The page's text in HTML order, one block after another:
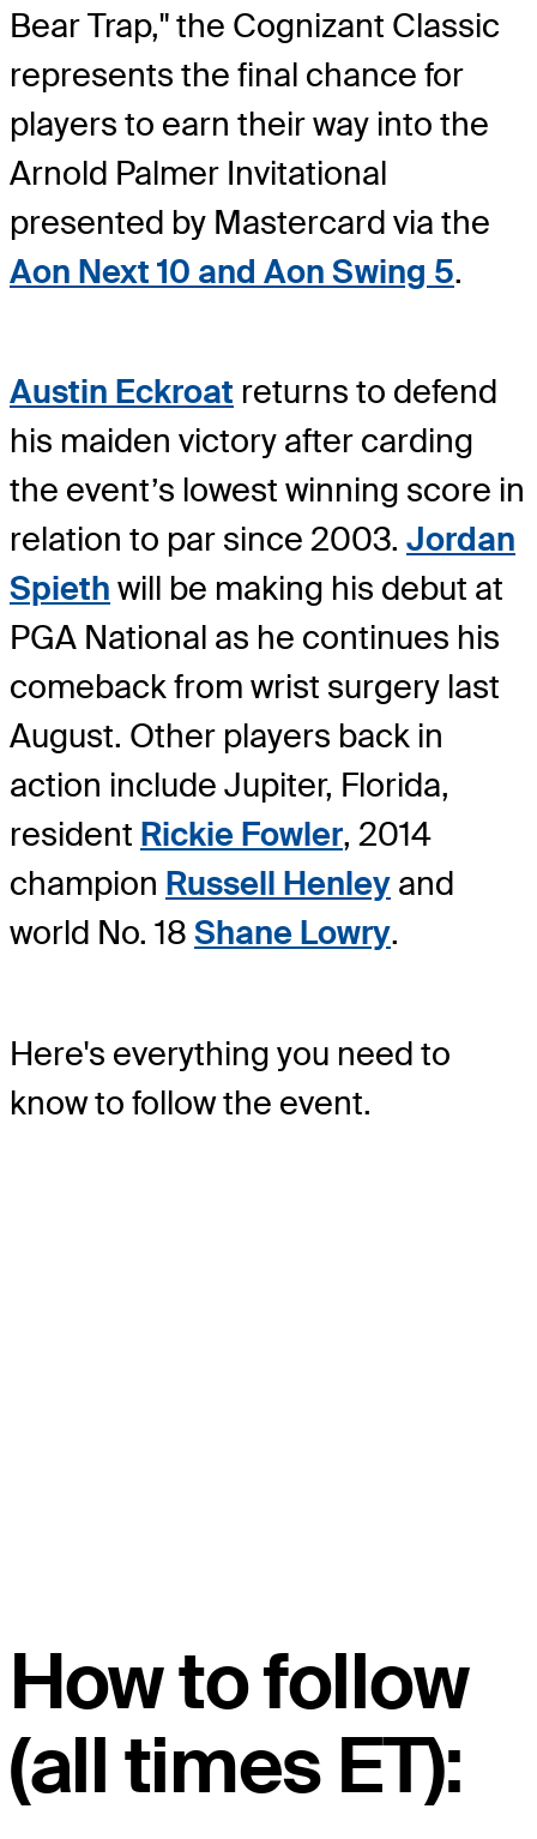
Bear Trap," the Cognizant Classic
represents the final chance for
players to earn their way into the
Arnold Palmer Invitational
presented by Mastercard via the
Aon Next 10 and Aon Swing 5.
Austin Eckroat returns to defend
his maiden victory after carding
the event’s lowest winning score in
relation to par since 2003. Jordan
Spieth will be making his debut at
PGA National as he continues his
comeback from wrist surgery last
August. Other players back in
action include Jupiter, Florida,
resident Rickie Fowler, 2014
champion Russell Henley and
world No. 18 Shane Lowry.
Here's everything you need to
know to follow the event.
How to follow
(all times ET):